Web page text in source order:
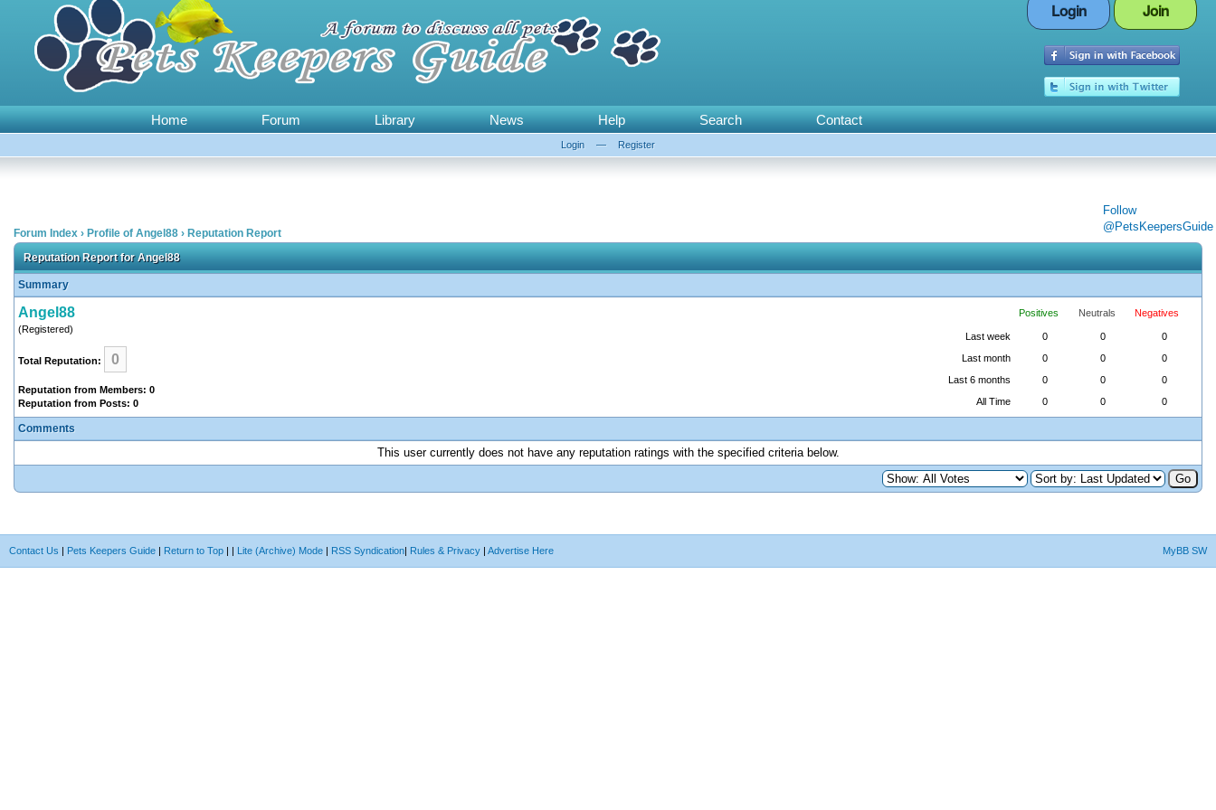
Login Join
Home Forum Library News Help Search Contact
Login — Register
Follow
@PetsKeepersGuide
Forum Index › Profile of Angel88 › Reputation Report
Reputation Report for Angel88
Summary
Angel88
(Registered)
Total Reputation: 0
Reputation from Members: 0
Reputation from Posts: 0
Positives Neutrals Negatives
Last week 0 0
0
Last month
0 0
0
Last 6 months
0 0
0
All Time
0 0 0
Comments
This user currently does not have any reputation ratings with the specified criteria below.
MyBB SW
Contact Us | Pets Keepers Guide | Return to Top | | Lite (Archive) Mode | RSS Syndication| Rules & Privacy | Advertise Here